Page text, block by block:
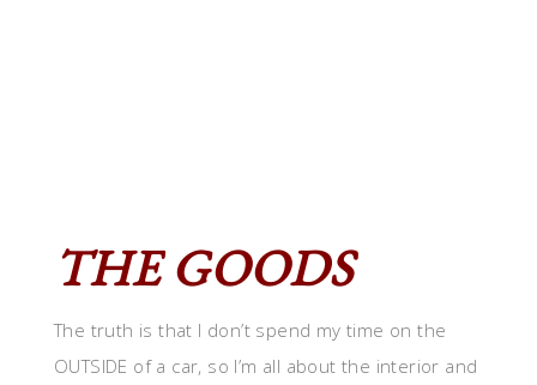
THE GOODS
The truth is that I don’t spend my time on the
OUTSIDE of a car, so I’m all about the interior and